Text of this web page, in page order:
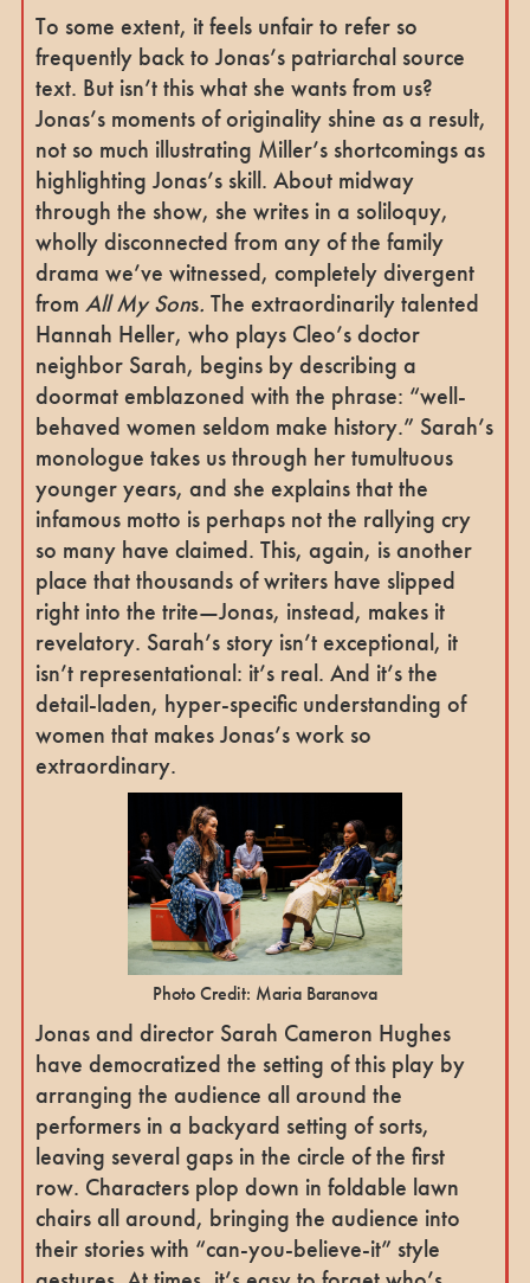
To some extent, it feels unfair to refer so
frequently back to Jonas’s patriarchal source
text. But isn’t this what she wants from us?
Jonas’s moments of originality shine as a result,
not so much illustrating Miller’s shortcomings as
highlighting Jonas’s skill. About midway
through the show, she writes in a soliloquy,
wholly disconnected from any of the family
drama we’ve witnessed, completely divergent
from All My Sons. The extraordinarily talented
Hannah Heller, who plays Cleo’s doctor
neighbor Sarah, begins by describing a
doormat emblazoned with the phrase: “well-
behaved women seldom make history.” Sarah’s
monologue takes us through her tumultuous
younger years, and she explains that the
infamous motto is perhaps not the rallying cry
so many have claimed. This, again, is another
place that thousands of writers have slipped
right into the trite—Jonas, instead, makes it
revelatory. Sarah’s story isn’t exceptional, it
isn’t representational: it’s real. And it’s the
detail-laden, hyper-specific understanding of
women that makes Jonas’s work so
extraordinary.
Photo Credit: Maria Baranova
Jonas and director Sarah Cameron Hughes
have democratized the setting of this play by
arranging the audience all around the
performers in a backyard setting of sorts,
leaving several gaps in the circle of the first
row. Characters plop down in foldable lawn
chairs all around, bringing the audience into
their stories with “can-you-believe-it” style